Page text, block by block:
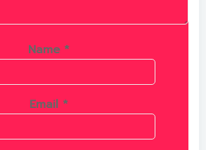
Name *
Email *